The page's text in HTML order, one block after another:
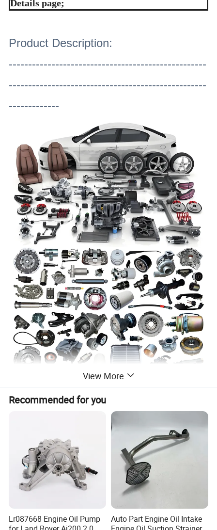
Details page;
Product Description:
---------------------------------------------------
---------------------------------------------------
-------------
View More
Recommended for you
Lr087668 Engine Oil Pump
Auto Part Engine Oil Intake